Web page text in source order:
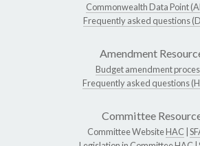
Commonwealth Data Point
Frequently asked questions
Amendment
Budget amendment
Frequently asked questions
Committee
Committee WebsiteHAC